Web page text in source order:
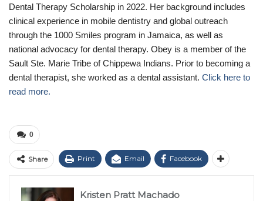
Dental Therapy Scholarship in 2022. Her background includes
clinical experience in mobile dentistry and global outreach
through the 1000 Smiles program in Jamaica, as well as
national advocacy for dental therapy. Obey is a member of the
Sault Ste. Marie Tribe of Chippewa Indians. Prior to becoming a
dental therapist, she worked as a dental assistant. Click here to
read more.
0
Share Print Email Facebook
Kristen Pratt Machado